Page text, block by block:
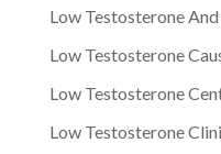
Low Testosterone
Low Testosterone
Low Testosterone
Low Testosterone